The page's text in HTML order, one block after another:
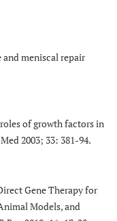
meniscal repair
of growth factors in
2003; 33: 381-94.
Gene Therapy for
Models, and